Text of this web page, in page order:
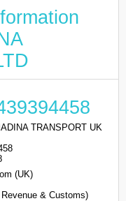
TRANSPORT UK
(UK)
Revenue & Customs)